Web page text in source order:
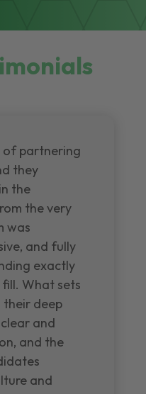
of partnering
they
the
the very
was
and fully
exactly
What sets
deep
and
and the
and